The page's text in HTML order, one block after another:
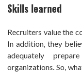
Skills learned
Recruiters value the
In addition, they
adequately
organizations. So,